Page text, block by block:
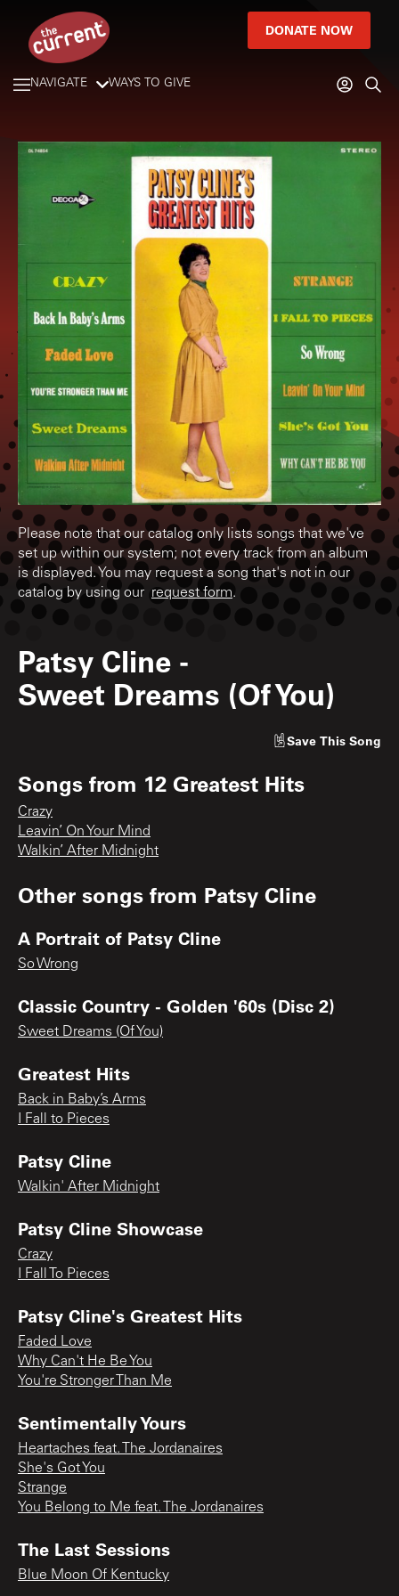
DONATE NOW
NAVIGATE WAYS TO GIVE
Please note that our catalog only lists songs that we've
set up within our system; not every track from an album
is displayed. You may request a song that's not in our
catalog by using our request form.
Patsy Cline -
Sweet Dreams (Of You)
Save This Song
Songs from 12 Greatest Hits
Crazy
Leavin’ On Your Mind
Walkin’ After Midnight
Other songs from Patsy Cline
A Portrait of Patsy Cline
So Wrong
Classic Country - Golden '60s (Disc 2)
Sweet Dreams (Of You)
Greatest Hits
Back in Baby’s Arms
I Fall to Pieces
Patsy Cline
Walkin' After Midnight
Patsy Cline Showcase
Crazy
I Fall To Pieces
Patsy Cline's Greatest Hits
Faded Love
Why Can't He Be You
You're Stronger Than Me
Sentimentally Yours
Heartaches feat. The Jordanaires
She's Got You
Strange
You Belong to Me feat. The Jordanaires
The Last Sessions
Blue Moon Of Kentucky